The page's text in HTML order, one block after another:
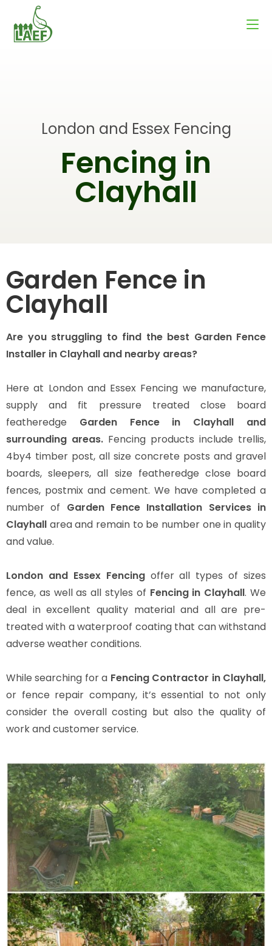
London and Essex Fencing
Fencing in
Clayhall
Garden Fence in
Clayhall
Are you struggling to find the best Garden Fence
Installer in Clayhall and nearby areas?
Here at London and Essex Fencing we manufacture,
supply and fit pressure treated close board
featheredge Garden Fence in Clayhall and
surrounding areas. Fencing products include trellis,
4by4 timber post, all size concrete posts and gravel
boards, sleepers, all size featheredge close board
fences, postmix and cement. We have completed a
number of Garden Fence Installation Services in
Clayhall area and remain to be number one in quality
and value.
London and Essex Fencingoffer all types of sizes
fence, as well as all styles of Fencing in Clayhall. We
deal in excellent quality material and all are pre-
treated with a waterproof coating that can withstand
adverse weather conditions.
While searching for a Fencing Contractor in Clayhall,
or fence repair company, it’s essential to not only
consider the overall costing but also the quality of
work and customer service.